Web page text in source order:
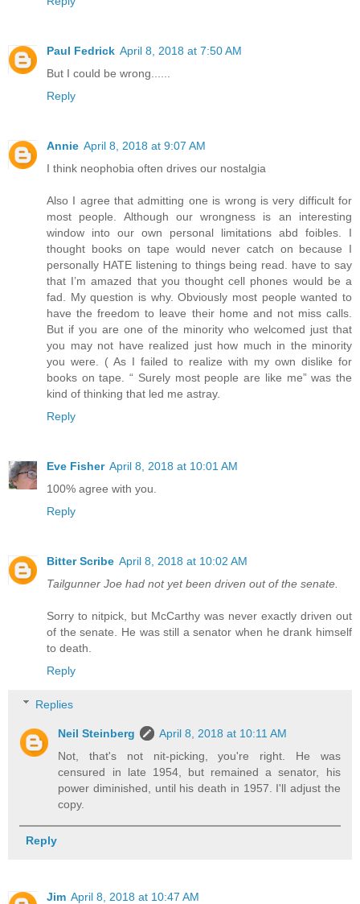
Paul Fedrick April 8, 2018 at 7:50 AM
But I could be wrong......
Reply
Annie April 8, 2018 at 9:07 AM
I think neophobia often drives our nostalgia
Also I agree that admitting one is wrong is very difficult for
most people. Although our wrongness is an interesting
window into our own personal limitations abd foibles. I
thought books on tape would never catch on because I
personally HATE listening to things being read. have to say
that I’m amazed that you thought cell phones would be a
fad. My question is why. Obviously most people wanted to
have the freedom to leave their home and not miss calls.
But if you are one of the minority who welcomed just that
you may not have realized just how much in the minority
you were. ( As I failed to realize with my own dislike for
books on tape. “ Surely most people are like me” was the
kind of thinking that led me astray.
Reply
Eve Fisher April 8, 2018 at 10:01 AM
100% agree with you.
Reply
Bitter Scribe April 8, 2018 at 10:02 AM
Tailgunner Joe had not yet been driven out of the senate.
Sorry to nitpick, but McCarthy was never exactly driven out
of the senate. He was still a senator when he drank himself
to death.
Reply
Replies
Neil Steinberg
April 8, 2018 at 10:11 AM
Not, that's not nit-picking, you're right. He was
censured in late 1954, but remained a senator, his
power diminished, until his death in 1957. I'll adjust the
copy.
Reply
Jim April 8, 2018 at 10:47 AM